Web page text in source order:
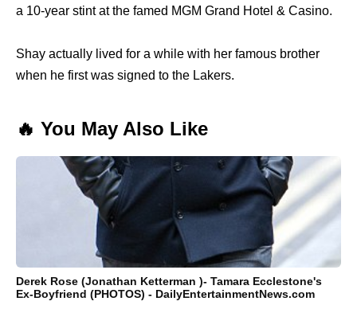
a 10-year stint at the famed MGM Grand Hotel & Casino.
Shay actually lived for a while with her famous brother
when he first was signed to the Lakers.
🔥 You May Also Like
Derek Rose (Jonathan Ketterman )- Tamara Ecclestone's
Ex-Boyfriend (PHOTOS) - DailyEntertainmentNews.com